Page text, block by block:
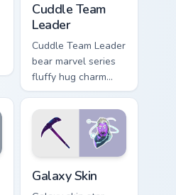
Cuddle Team
Leader
Cuddle Team Leader
bear marvel series
fluffy hug charm
melts hearts on your
pointer custom
cursors.
Galaxy Skin